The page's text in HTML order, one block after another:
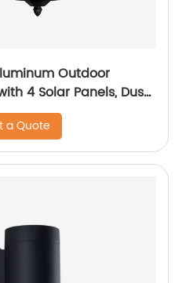
Outdoor
4 Solar Panels, Dusk
Sconce, Anti-Rust
with Hooks, 3000K
a Quote